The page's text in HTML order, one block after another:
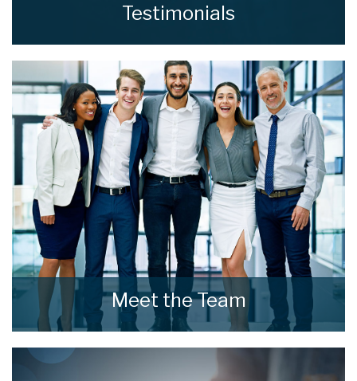
Testimonials
Read what our clients say about home estate
agents.
READ MORE
Meet the Team
Meet the Team that keep home estate agents